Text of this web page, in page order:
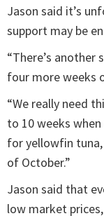
Jason said it’s
support may be
“There’s
four more weeks
“We really need
to 10 weeks
for yellowfin
of October.”
Jason said that
low market